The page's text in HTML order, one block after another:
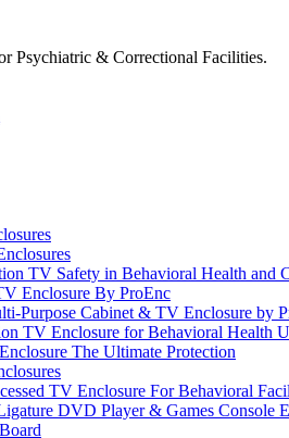
Psychiatric & Correctional Facilities.
TV Safety in Behavioral Health and
Enclosure By ProEnc
Purpose Cabinet & TV Enclosure by
TV Enclosure for Behavioral Health
The Ultimate Protection
TV Enclosure For Behavioral
DVD Player & Games Console